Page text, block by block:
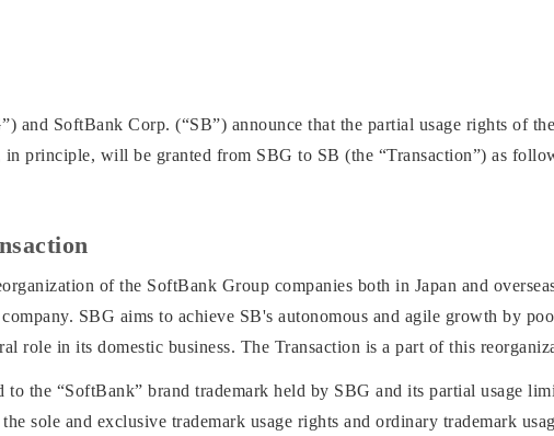
and SoftBank Corp. (“SB”) announce that the partial usage rights of
principle, will be granted from SBG to SB (the “Transaction”) as
of the SoftBank Group companies both in Japan and
SBG aims to achieve SB's autonomous and agile growth by
role in its domestic business. The Transaction is a part of this
the “SoftBank” brand trademark held by SBG and its partial usage
sole and exclusive trademark usage rights and ordinary trademark